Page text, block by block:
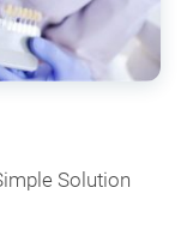
Solution